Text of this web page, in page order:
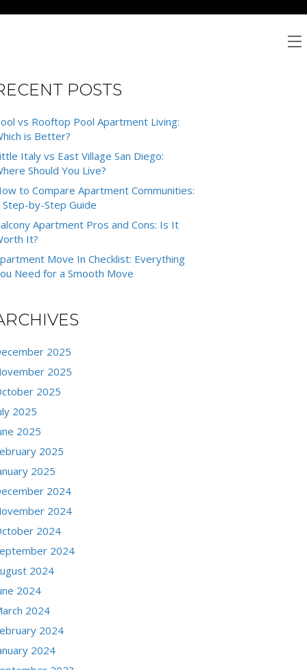
POSTS
vs Rooftop Pool Apartment Living:
is Better?
Italy vs East Village San Diego:
Should You Live?
to Compare Apartment Communities:
Step-by-Step Guide
Apartment Pros and Cons: Is It
It?
Move In Checklist: Everything
Need for a Smooth Move
2025
2025
2025
2025
2025
2025
2025
2024
2024
2024
2024
2024
2024
2024
2024
2024